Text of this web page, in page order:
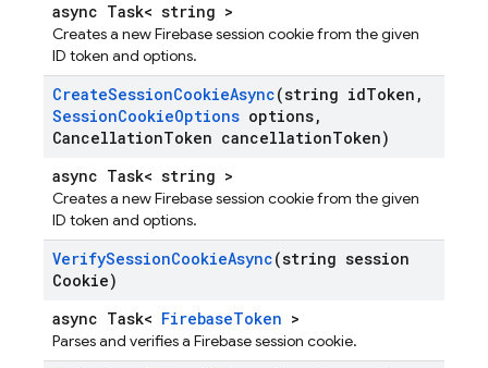
async Task< string >
Creates a new Firebase session cookie from the given
ID token and options.
CreateSessionCookieAsync(string idToken ,
SessionCookieOptions options,
CancellationToken cancellationToken)
async Task< string >
Creates a new Firebase session cookie from the given
ID token and options.
VerifySessionCookieAsync(string session
Cookie)
async Task< FirebaseToken >
Parses and verifies a Firebase session cookie.